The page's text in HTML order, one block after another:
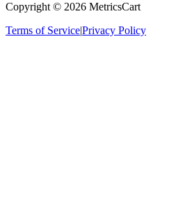
Copyright © 2026 MetricsCart
Terms of Service|Privacy Policy